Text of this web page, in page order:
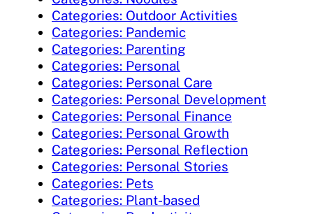
Categories: Outdoor Activities
Categories: Pandemic
Categories: Parenting
Categories: Personal
Categories: Personal Care
Categories: Personal Development
Categories: Personal Finance
Categories: Personal Growth
Categories: Personal Reflection
Categories: Personal Stories
Categories: Pets
Categories: Plant-based